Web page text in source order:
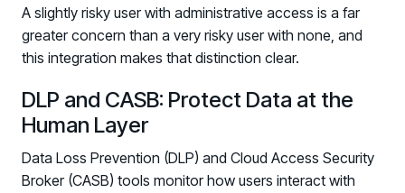
A slightly risky user with administrative access is a far
greater concern than a very risky user with none, and
this integration makes that distinction clear.
DLP and CASB: Protect Data at the
Human Layer
Data Loss Prevention (DLP) and Cloud Access Security
Broker (CASB) tools monitor how users interact with